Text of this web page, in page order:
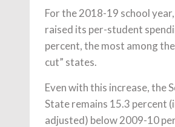
For the 2018-19 school
raised its per-student
percent, the most among
cut” states.
Even with this increase, the
State remains 15.3 percent
adjusted) below 2009-10